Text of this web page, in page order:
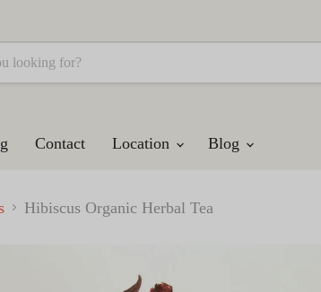
Contact Location Blog
Hibiscus Organic Herbal Tea